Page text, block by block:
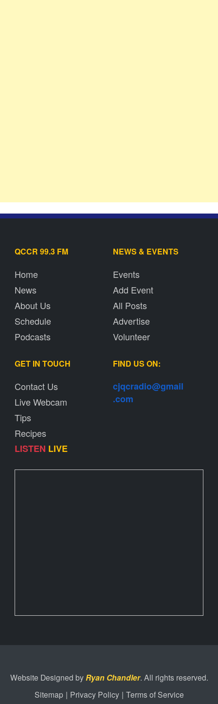
QCCR 99.3 FM
Home
News
About Us
Schedule
Podcasts
NEWS & EVENTS
Events
Add Event
All Posts
Advertise
Volunteer
GET IN TOUCH
Contact Us
Live Webcam
Tips
Recipes
LISTEN LIVE
FIND US ON:
cjqcradio@gmail
.com
Website Designed byRyan Chandler. All rights reserved.
Sitemap | Privacy Policy | Terms of Service